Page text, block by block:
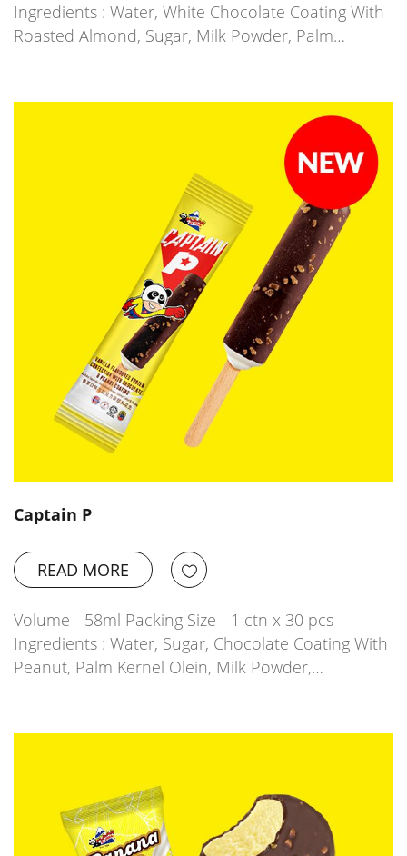
Ingredients : Water, White Chocolate Coating With
Roasted Almond, Sugar, Milk Powder, Palm…
Captain P
READ MORE
Volume - 58ml Packing Size - 1 ctn x 30 pcs
Ingredients : Water, Sugar, Chocolate Coating With
Peanut, Palm Kernel Olein, Milk Powder,…